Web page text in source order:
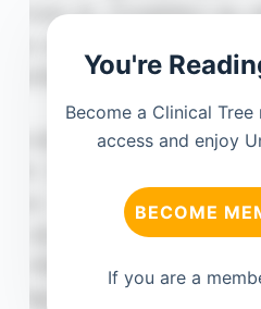
You're
Become a Clinical
access and enjoy
BECOME
If you are a